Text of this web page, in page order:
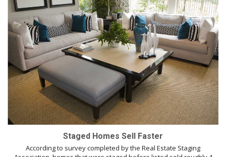
Staged Homes Sell Faster
According to survey completed by the Real Estate Staging